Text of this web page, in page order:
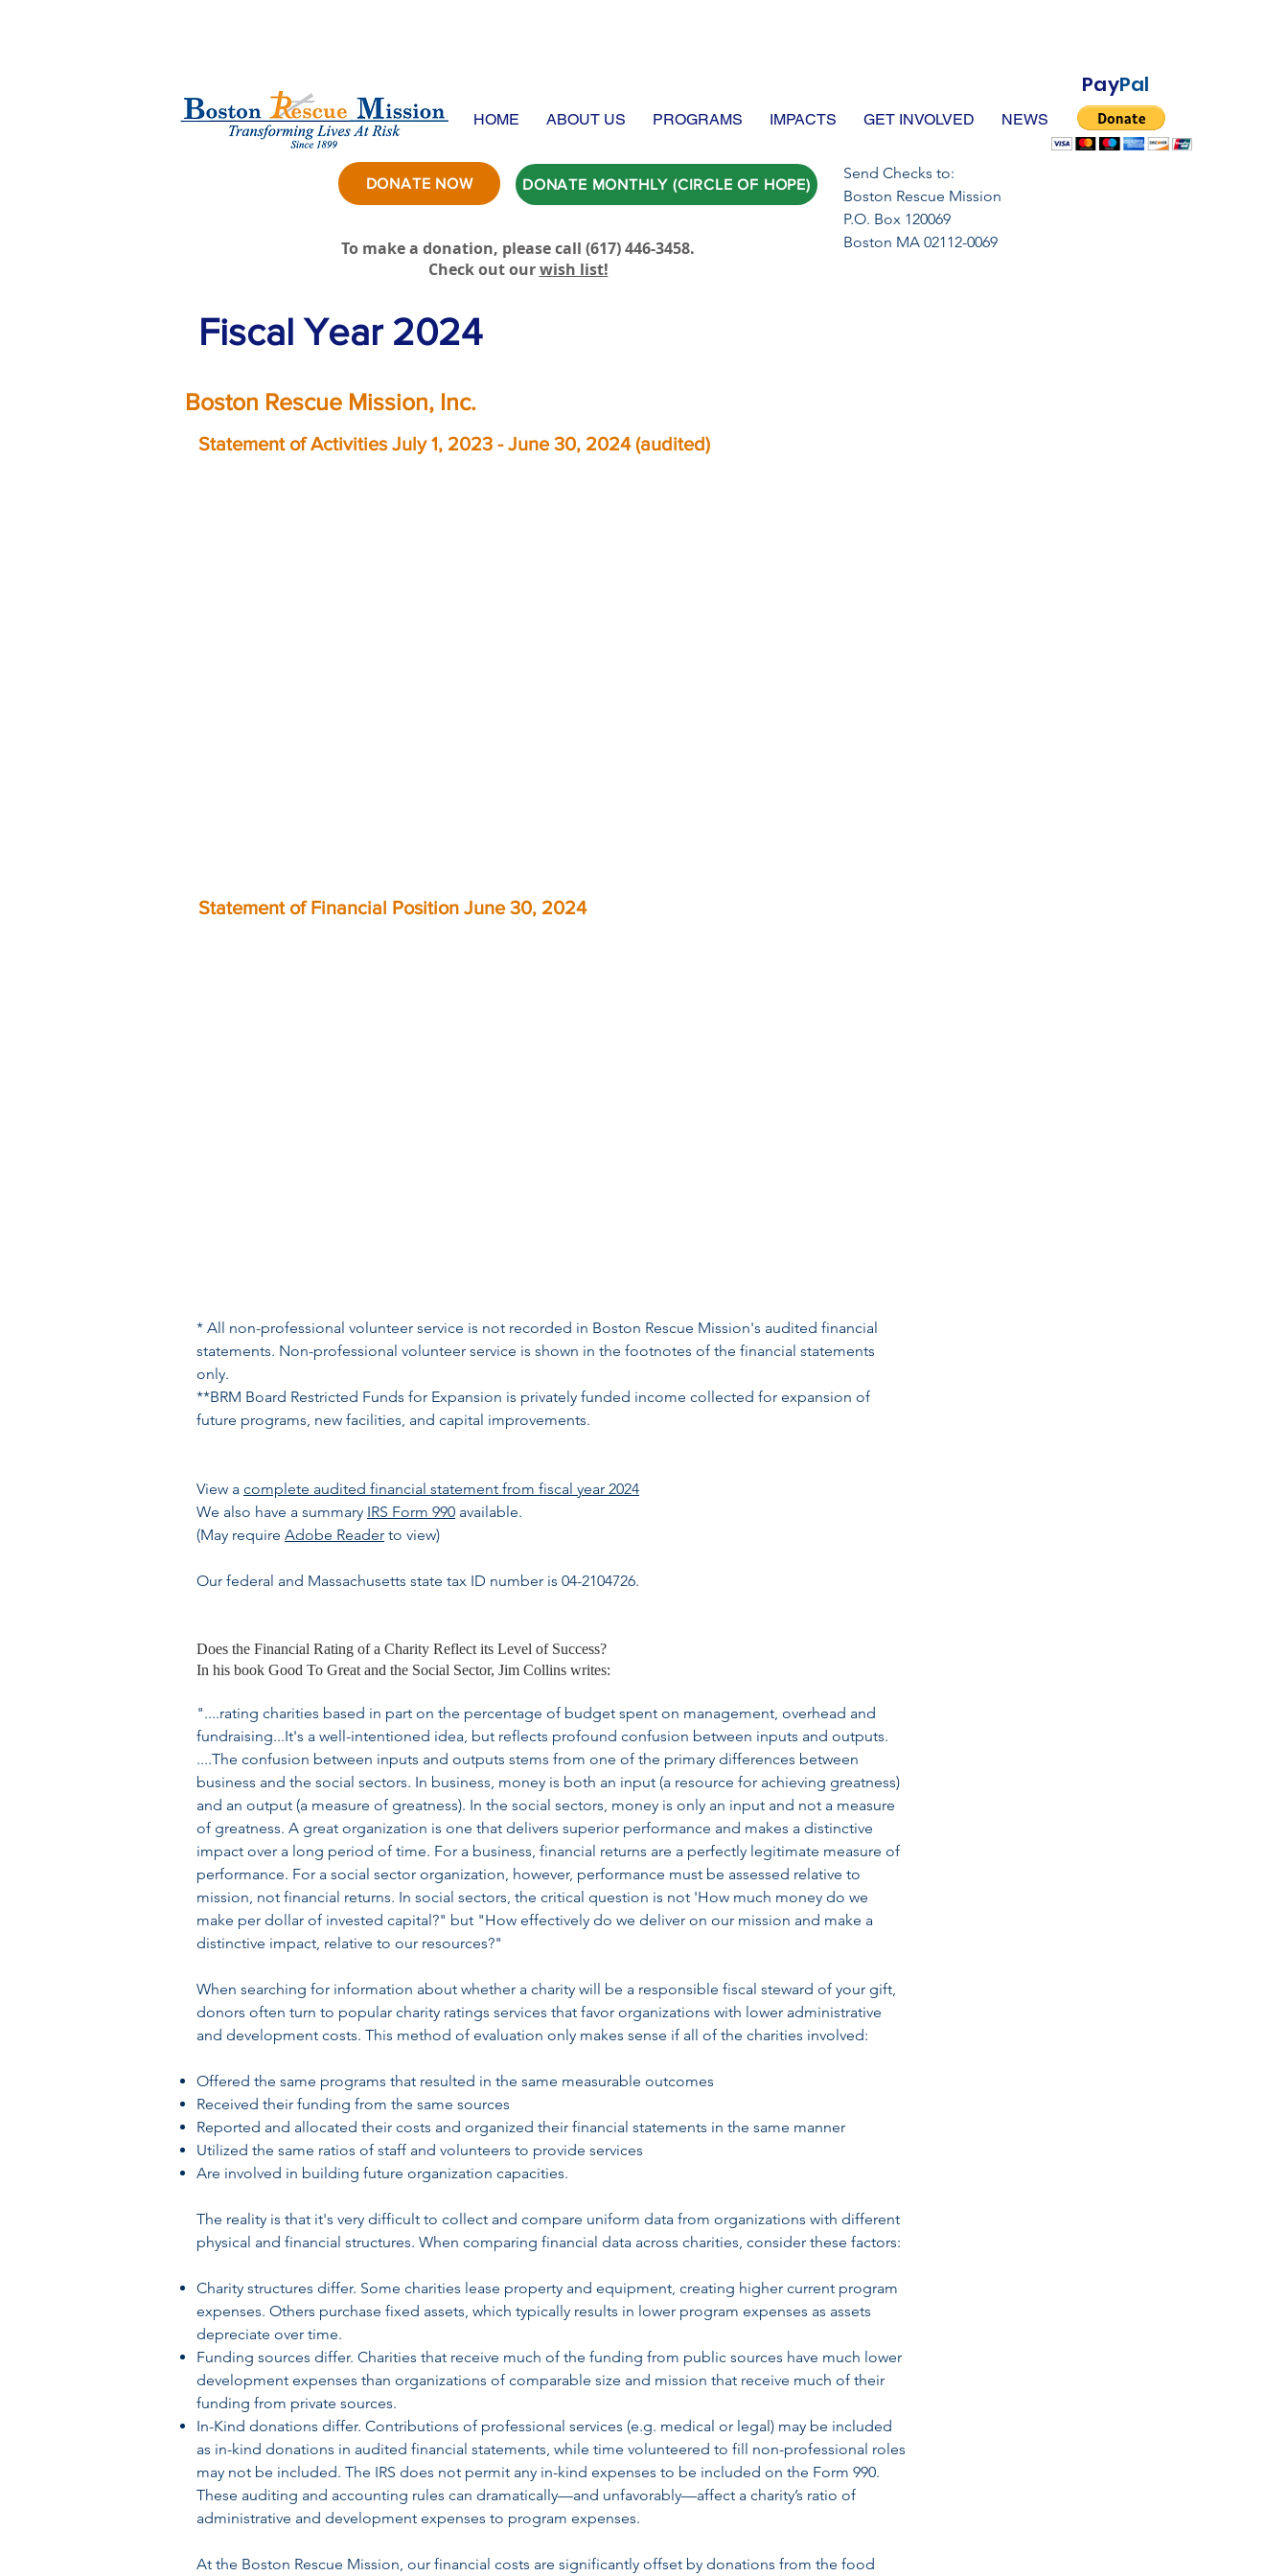
PayPal
HOME ABOUT US PROGRAMS IMPACTS GET INVOLVED NEWS
DONATE NOW DONATE MONTHLY (CIRCLE OF HOPE)
To make a donation, please call ‪(617) 446-3458.
Check out ourwish list!
Send Checks to:
Boston Rescue Mission
P.O. Box 120069
Boston MA 02112-0069
Fiscal Year 2024
Boston Rescue Mission, Inc.
Statement of Activities July 1, 2023 - June 30, 2024 (audited)
Statement of Financial Position June 30, 2024
* All non-professional volunteer service is not recorded in Boston Rescue Mission's audited financial
statements. Non-professional volunteer service is shown in the footnotes of the financial statements
only.
**BRM Board Restricted Funds for Expansion is privately funded income collected for expansion of
future programs, new facilities, and capital improvements.
View a complete audited financial statement from fiscal year 2024
We also have a summary IRS Form 990 available.
(May require Adobe Reader to view)
Our federal and Massachusetts state tax ID number is 04-2104726.
Does the Financial Rating of a Charity Reflect its Level of Success?
In his book Good To Great and the Social Sector, Jim Collins writes:
"....rating charities based in part on the percentage of budget spent on management, overhead and
fundraising...It's a well-intentioned idea, but reflects profound confusion between inputs and outputs.
....The confusion between inputs and outputs stems from one of the primary differences between
business and the social sectors. In business, money is both an input (a resource for achieving greatness)
and an output (a measure of greatness). In the social sectors, money is only an input and not a measure
of greatness. A great organization is one that delivers superior performance and makes a distinctive
impact over a long period of time. For a business, financial returns are a perfectly legitimate measure of
performance. For a social sector organization, however, performance must be assessed relative to
mission, not financial returns. In social sectors, the critical question is not 'How much money do we
make per dollar of invested capital?" but "How effectively do we deliver on our mission and make a
distinctive impact, relative to our resources?"
When searching for information about whether a charity will be a responsible fiscal steward of your gift,
donors often turn to popular charity ratings services that favor organizations with lower administrative
and development costs. This method of evaluation only makes sense if all of the charities involved:
Offered the same programs that resulted in the same measurable outcomes
Received their funding from the same sources
Reported and allocated their costs and organized their financial statements in the same manner
Utilized the same ratios of staff and volunteers to provide services
Are involved in building future organization capacities.
The reality is that it's very difficult to collect and compare uniform data from organizations with different
physical and financial structures. When comparing financial data across charities, consider these factors:
Charity structures differ. Some charities lease property and equipment, creating higher current program
expenses. Others purchase fixed assets, which typically results in lower program expenses as assets
depreciate over time.
Funding sources differ. Charities that receive much of the funding from public sources have much lower
development expenses than organizations of comparable size and mission that receive much of their
funding from private sources.
In-Kind donations differ. Contributions of professional services (e.g. medical or legal) may be included
as in-kind donations in audited financial statements, while time volunteered to fill non-professional roles
may not be included. The IRS does not permit any in-kind expenses to be included on the Form 990.
These auditing and accounting rules can dramatically—and unfavorably—affect a charity’s ratio of
administrative and development expenses to program expenses.
At the Boston Rescue Mission, our financial costs are significantly offset by donations from the food